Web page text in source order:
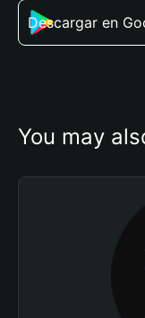
Descargar en
You may